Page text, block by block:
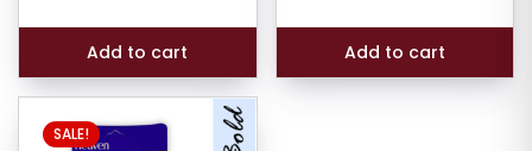
Add to cart Add to cart
SALE!